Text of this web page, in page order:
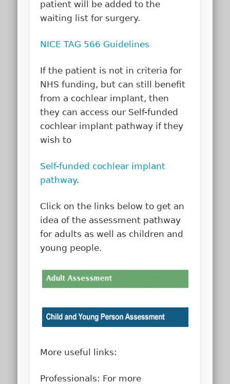
patient will be added to the
waiting list for surgery.
NICE TAG 566 Guidelines
If the patient is not in criteria for
NHS funding, but can still benefit
from a cochlear implant, then
they can access our Self-funded
cochlear implant pathway if they
wish to
Self-funded cochlear implant
pathway.
Click on the links below to get an
idea of the assessment pathway
for adults as well as children and
young people.
More useful links:
Professionals: For more